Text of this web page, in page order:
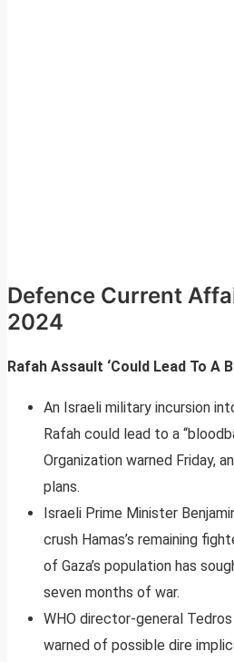
Defence Current
2024
Rafah Assault ‘Could Lead To A
An Israeli military incursion
Rafah could lead to a
Organization warned Friday,
plans.
Israeli Prime Minister
crush Hamas’s remaining
of Gaza’s population has
seven months of war.
WHO director-general
warned of possible dire